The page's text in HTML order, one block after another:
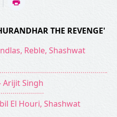
THE REVENGE'
Reble, Shashwat
Arijit Singh
El Houri, Shashwat